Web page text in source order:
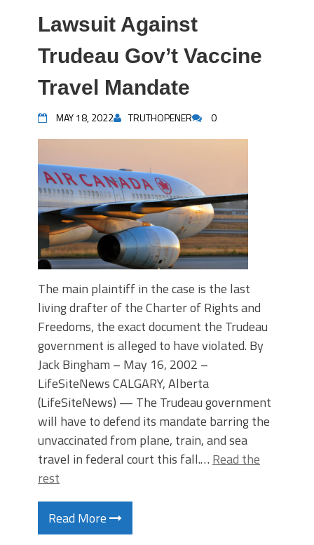
Lawsuit Against
Trudeau Gov’t Vaccine
Travel Mandate
MAY 18, 2022 TRUTHOPENER 0
The main plaintiff in the case is the last
living drafter of the Charter of Rights and
Freedoms, the exact document the Trudeau
government is alleged to have violated. By
Jack Bingham – May 16, 2002 –
LifeSiteNews CALGARY, Alberta
(LifeSiteNews) — The Trudeau government
will have to defend its mandate barring the
unvaccinated from plane, train, and sea
travel in federal court this fall.… Read the
rest
Read More